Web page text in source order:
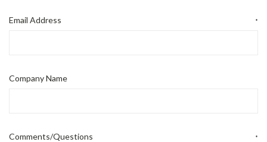
Email Address *
Company Name
Comments/Questions *